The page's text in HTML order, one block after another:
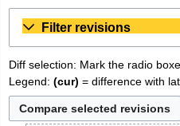
Filter revisions
Diff selection: Mark the radio
Legend: (cur) = difference with